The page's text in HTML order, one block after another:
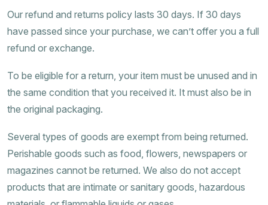
Our refund and returns policy lasts 30 days. If 30 days
have passed since your purchase, we can’t offer you a full
refund or exchange.
To be eligible for a return, your item must be unused and in
the same condition that you received it. It must also be in
the original packaging.
Several types of goods are exempt from being returned.
Perishable goods such as food, flowers, newspapers or
magazines cannot be returned. We also do not accept
products that are intimate or sanitary goods, hazardous